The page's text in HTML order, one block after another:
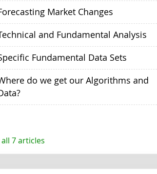
Market Changes
and Fundamental Analysis
Fundamental Data Sets
do we get our Algorithms and
7 articles